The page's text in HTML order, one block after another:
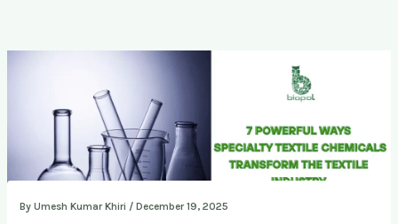
ByUmesh Kumar Khiri /December 19, 2025